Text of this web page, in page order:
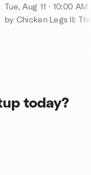
Tue, Aug 11 · 10:00 AM
by Chicken Legs II:
today?